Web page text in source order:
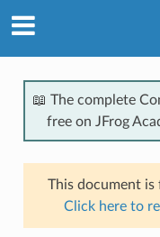
📖 The complete
free on JFrog
This document is
Click here to